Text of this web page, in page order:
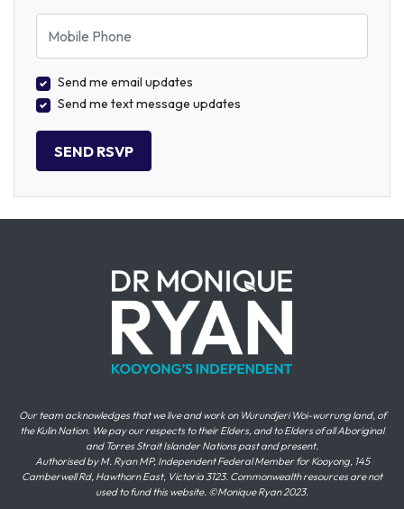
Mobile Phone
Send me email updates
Send me text message updates
Our team acknowledges that we live and work on Wurundjeri Woi-wurrung land, of
the Kulin Nation. We pay our respects to their Elders, and to Elders of all Aboriginal
and Torres Strait Islander Nations past and present.
Authorised by M. Ryan MP, Independent Federal Member for Kooyong, 145
Camberwell Rd, Hawthorn East, Victoria 3123. Commonwealth resources are not
used to fund this website. ©Monique Ryan 2023.